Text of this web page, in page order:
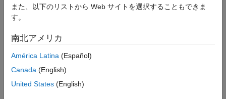
enable you to run faster, more accurate analyses and review
results more efficiently. You can now:
Run a faster bug finder analysis by recompiling only files that
you edited since the last analysis
また、以下のリストから Web サイトを選択することもできま
す。
南北アメリカ
América Latina (Español)
Canada (English)
United States (English)